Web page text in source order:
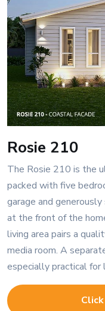
Rosie 210
The Rosie 210 is the
packed with five
garage and
at the front of the
living area pairs a
media room. A
especially practical for